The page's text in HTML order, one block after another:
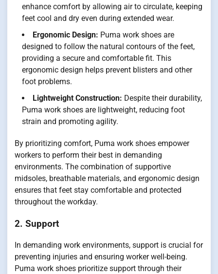
enhance comfort by allowing air to circulate, keeping
feet cool and dry even during extended wear.
Ergonomic Design: Puma work shoes are
designed to follow the natural contours of the feet,
providing a secure and comfortable fit. This
ergonomic design helps prevent blisters and other
foot problems.
Lightweight Construction: Despite their durability,
Puma work shoes are lightweight, reducing foot
strain and promoting agility.
By prioritizing comfort, Puma work shoes empower
workers to perform their best in demanding
environments. The combination of supportive
midsoles, breathable materials, and ergonomic design
ensures that feet stay comfortable and protected
throughout the workday.
2. Support
In demanding work environments, support is crucial for
preventing injuries and ensuring worker well-being.
Puma work shoes prioritize support through their